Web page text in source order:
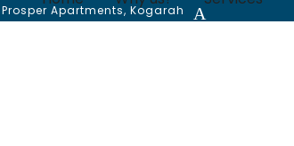
Apartments, Kogarah